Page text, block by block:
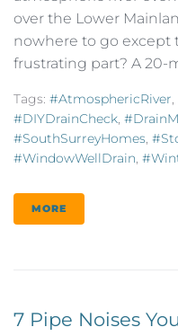
over the Lower
nowhere to go except
frustrating part? A 20-
Tags: #AtmosphericRiver,
#DIYDrainCheck,
#SouthSurreyHomes,
#WindowWellDrain,
MORE
7 Pipe Noises